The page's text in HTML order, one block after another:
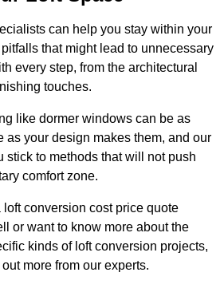
can help you stay within your
that might lead to unnecessary
every step, from the architectural
touches.
like dormer windows can be as
as your design makes them, and our
stick to methods that will not push
comfort zone.
loft conversion cost price quote
or want to know more about the
kinds of loft conversion projects,
more from our experts.